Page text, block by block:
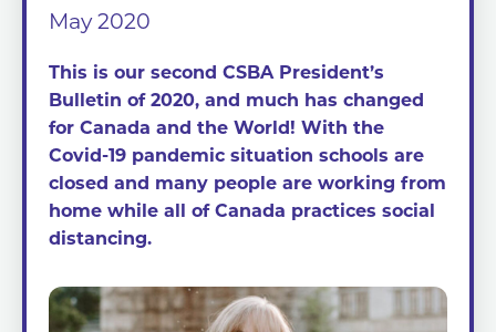
May 2020
This is our second CSBA President’s
Bulletin of 2020, and much has changed
for Canada and the World! With the
Covid-19 pandemic situation schools are
closed and many people are working from
home while all of Canada practices social
distancing.